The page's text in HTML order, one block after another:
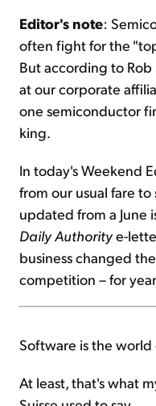
Editor's note:
often fight for the
But according to
at our corporate
one semiconductor
king.
In today's Weekend
from our usual fare to
updated from a June
Daily Authoritye-
business changed
competition – for
Software is the world
At least, that's what